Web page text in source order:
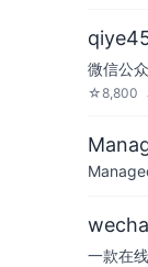
微信公
☆8,800
一款在